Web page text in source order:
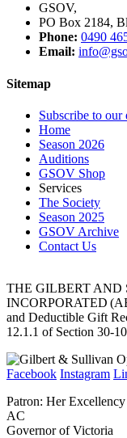
GSOV,
PO Box 2184,
Phone: 0490
Email:
Sitemap
Subscribe to
Home
Season 2026
Auditions
GSOV Shop
Services
The Society
Season 2025
GSOV Archive
Contact Us
THE GILBERT AND
INCORPORATED
and Deductible Gift
12.1.1 of Section 30-
Facebook Instagram
Patron: Her
AC
Governor of Victoria